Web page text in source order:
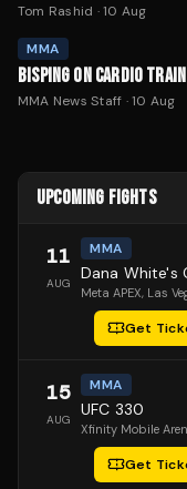
Tom Rashid ·10 Aug
MMA
BISPING ON CARDIO
MMA News Staff ·10 Aug
UPCOMING FIGHTS
11
AUG
MMA
Meta APEX, Las
Get
15
AUG
MMA
UFC 330
Xfinity Mobile
Get